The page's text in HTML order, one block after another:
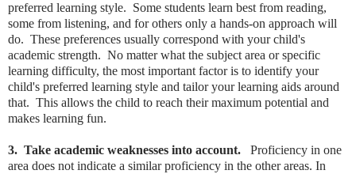
preferred learning style. Some students learn best from reading,
some from listening, and for others only a hands-on approach will
do. These preferences usually correspond with your child's
academic strength. No matter what the subject area or specific
learning difficulty, the most important factor is to identify your
child's preferred learning style and tailor your learning aids around
that. This allows the child to reach their maximum potential and
makes learning fun.
3. Take academic weaknesses into account. Proficiency in one
area does not indicate a similar proficiency in the other areas. In